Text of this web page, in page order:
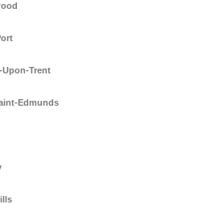
Trent
Edmunds